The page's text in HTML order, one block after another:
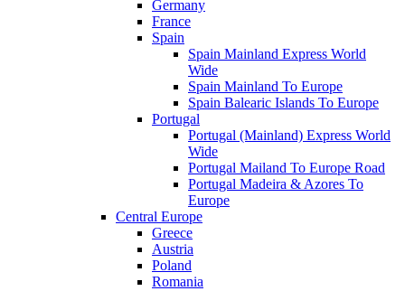
Germany
France
Spain
Spain Mainland Express World
Wide
Spain Mainland To Europe
Spain Balearic Islands To Europe
Portugal
Portugal (Mainland) Express World
Wide
Portugal Mailand To Europe Road
Portugal Madeira & Azores To
Europe
Central Europe
Greece
Austria
Poland
Romania